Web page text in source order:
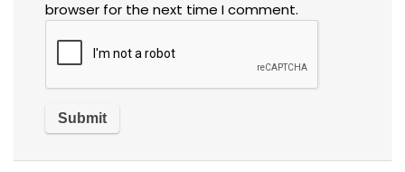
browser for the next time I comment.